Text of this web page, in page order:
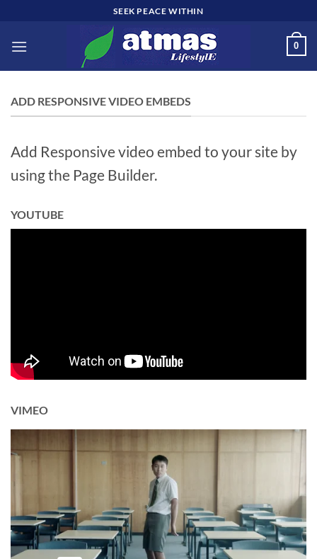
content
SEEK PEACE WITHIN
0
ADD RESPONSIVE VIDEO EMBEDS
Add Responsive video embed to your site by
using the Page Builder.
YOUTUBE
VIMEO